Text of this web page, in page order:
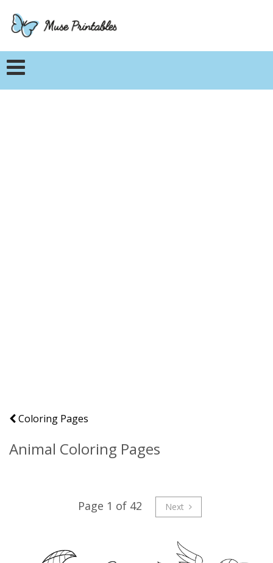
Coloring Pages
Animal Coloring Pages
Page 1 of 42 Next